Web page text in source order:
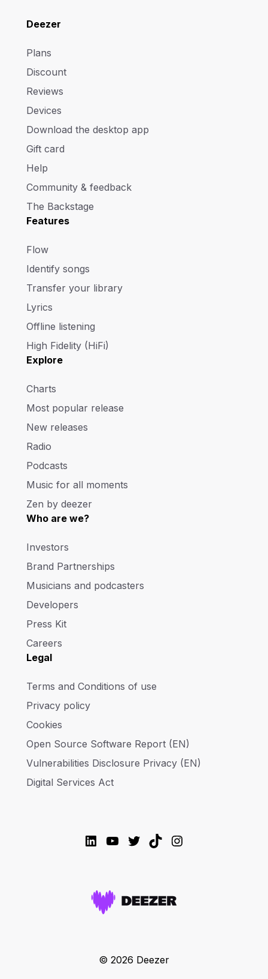
Deezer
Plans
Discount
Reviews
Devices
Download the desktop app
Gift card
Help
Community & feedback
The Backstage
Features
Flow
Identify songs
Transfer your library
Lyrics
Offline listening
High Fidelity (HiFi)
Explore
Charts
Most popular release
New releases
Radio
Podcasts
Music for all moments
Zen by deezer
Who are we?
Investors
Brand Partnerships
Musicians and podcasters
Developers
Press Kit
Careers
Legal
Terms and Conditions of use
Privacy policy
Cookies
Open Source Software Report (EN)
Vulnerabilities Disclosure Privacy (EN)
Digital Services Act
LinkedIn
YouTube
Twitter
TikTokInstagram
© 2026 Deezer